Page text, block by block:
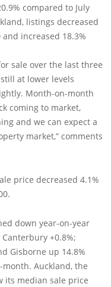
compared to July
listings decreased
increased 18.3%
sale over the last three
at lower levels
Month-on-month
coming to market,
and we can expect a
market,” comments
price decreased 4.1%
down year-on-year
+0.8%;
Gisborne up 14.8%
Auckland, the
its median sale price